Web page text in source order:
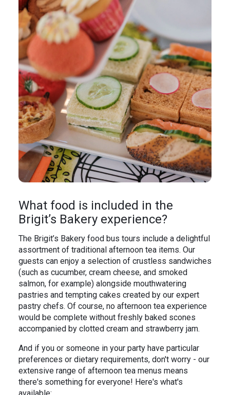
What food is included in the
Brigit’s Bakery experience?
The Brigit’s Bakery food bus tours include a delightful
assortment of traditional afternoon tea items. Our
guests can enjoy a selection of crustless sandwiches
(such as cucumber, cream cheese, and smoked
salmon, for example) alongside mouthwatering
pastries and tempting cakes created by our expert
pastry chefs. Of course, no afternoon tea experience
would be complete without freshly baked scones
accompanied by clotted cream and strawberry jam.
And if you or someone in your party have particular
preferences or dietary requirements, don't worry - our
extensive range of afternoon tea menus means
there's something for everyone! Here's what's